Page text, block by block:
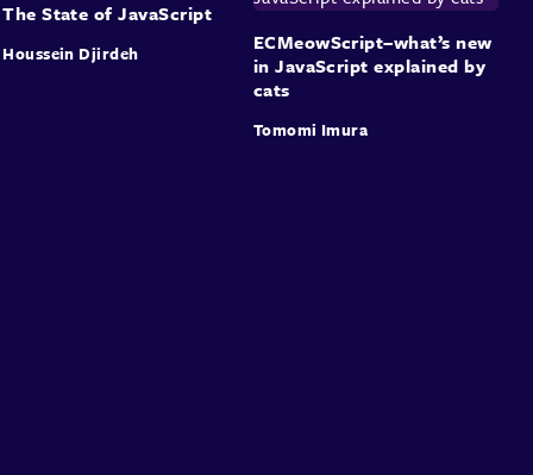
The State of JavaScript
Houssein Djirdeh
ECMeowScript–what’s new
in JavaScript explained by
cats
Tomomi Imura